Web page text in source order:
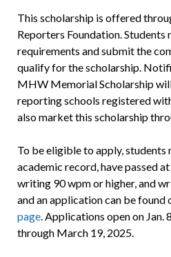
This scholarship is offered
Reporters Foundation.
requirements and submit the
qualify for the scholarship.
MHW Memorial Scholarship
reporting schools registered
also market this scholarship
To be eligible to apply, students
academic record, have passed
writing 90 wpm or higher, and
and an application can be found
page. Applications open on Jan.
through March 19, 2025.